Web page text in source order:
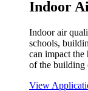
Indoor
Indoor air
schools,
can impact
of the building
View